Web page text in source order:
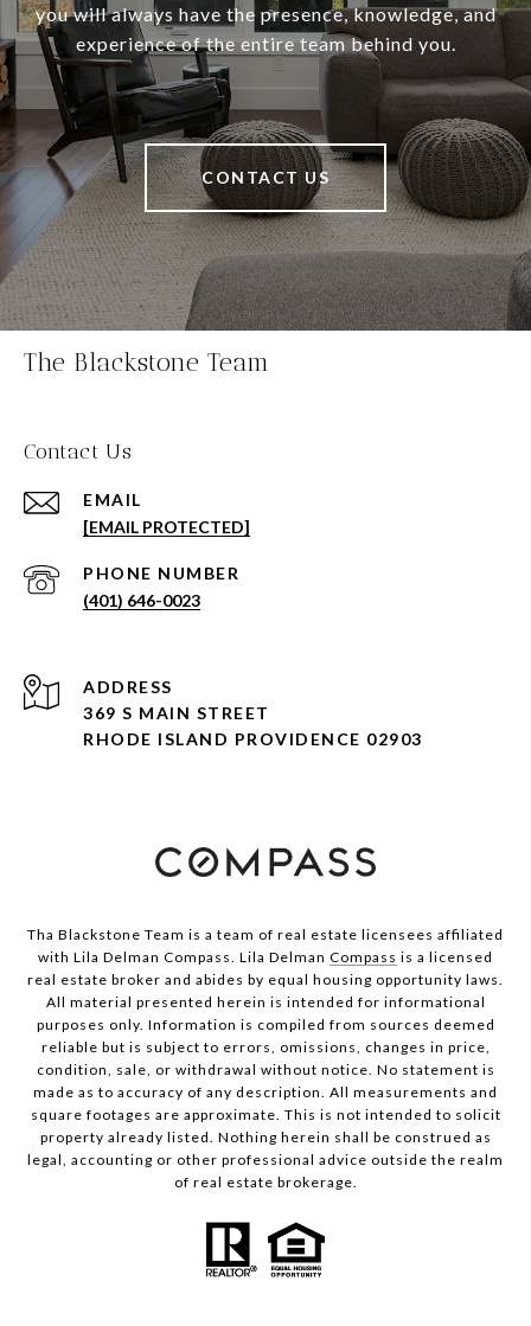
you will always have the presence, knowledge, and
experience of the entire team behind you.
CONTACT US
The Blackstone Team
Contact Us
EMAIL
[EMAIL PROTECTED]
PHONE NUMBER
(401) 646-0023
ADDRESS
369 S MAIN STREET
RHODE ISLAND PROVIDENCE 02903
Tha Blackstone Team is a team of real estate licensees affiliated
with Lila Delman Compass. Lila Delman Compass is a licensed
real estate broker and abides by equal housing opportunity laws.
All material presented herein is intended for informational
purposes only. Information is compiled from sources deemed
reliable but is subject to errors, omissions, changes in price,
condition, sale, or withdrawal without notice. No statement is
made as to accuracy of any description. All measurements and
square footages are approximate. This is not intended to solicit
property already listed. Nothing herein shall be construed as
legal, accounting or other professional advice outside the realm
of real estate brokerage.